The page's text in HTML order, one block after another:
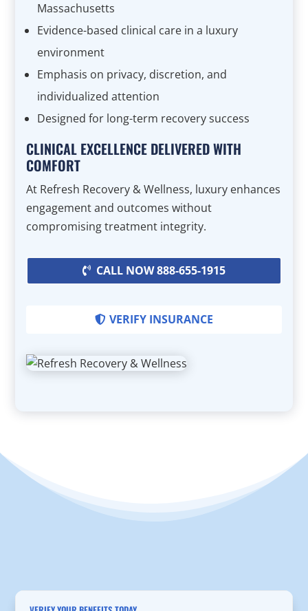
Massachusetts
Evidence-based clinical care in a luxury
environment
Emphasis on privacy, discretion, and
individualized attention
Designed for long-term recovery success
CLINICAL EXCELLENCE DELIVERED WITH
COMFORT
At Refresh Recovery & Wellness, luxury enhances
engagement and outcomes without
compromising treatment integrity.
CALL NOW 888-655-1915
VERIFY INSURANCE